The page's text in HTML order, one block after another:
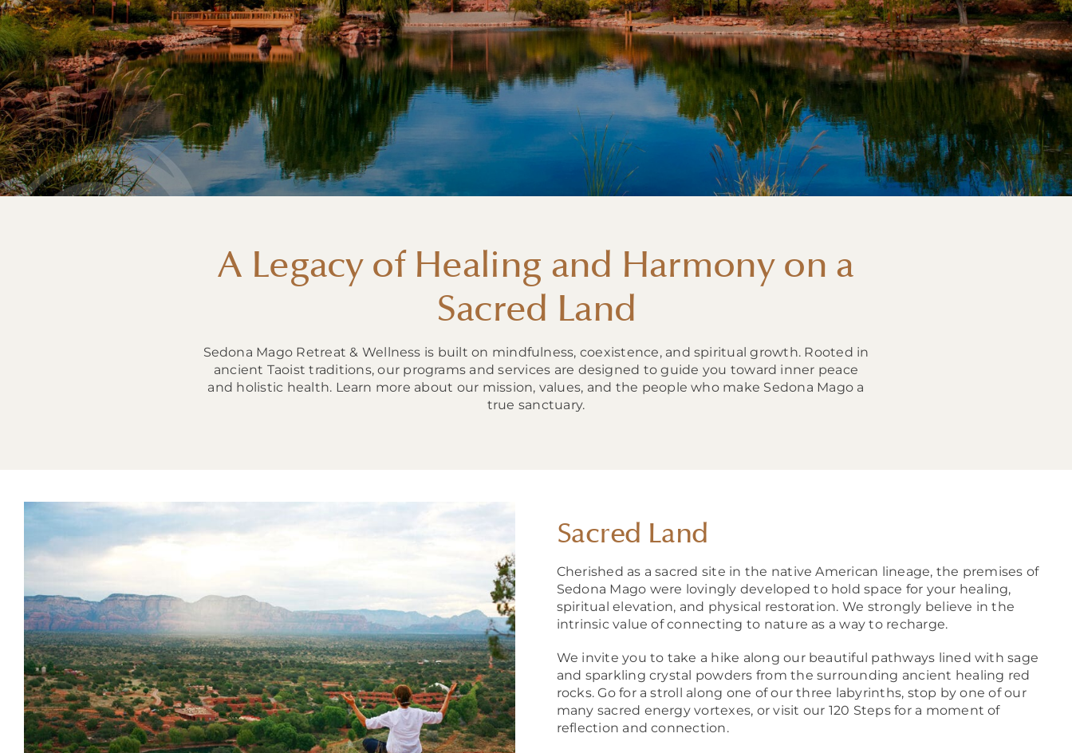
A Legacy of Healing and Harmony on a
Sacred Land
Sedona Mago Retreat & Wellness is built on mindfulness, coexistence, and spiritual growth. Rooted in
ancient Taoist traditions, our programs and services are designed to guide you toward inner peace
and holistic health. Learn more about our mission, values, and the people who make Sedona Mago a
true sanctuary.
Sacred Land
Cherished as a sacred site in the native American lineage, the premises of
Sedona Mago were lovingly developed to hold space for your healing,
spiritual elevation, and physical restoration. We strongly believe in the
intrinsic value of connecting to nature as a way to recharge.
We invite you to take a hike along our beautiful pathways lined with sage
and sparkling crystal powders from the surrounding ancient healing red
rocks. Go for a stroll along one of our three labyrinths, stop by one of our
many sacred energy vortexes, or visit our 120 Steps for a moment of
reflection and connection.